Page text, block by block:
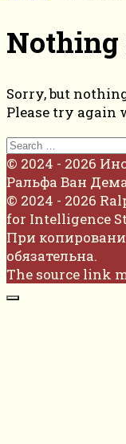
Nothing
Sorry, but
Please try again
Search
for:
© 2024 - 2026
Ральфа Ван
© 2024 - 2026
for Intelligence
При
обязательна.
The source link